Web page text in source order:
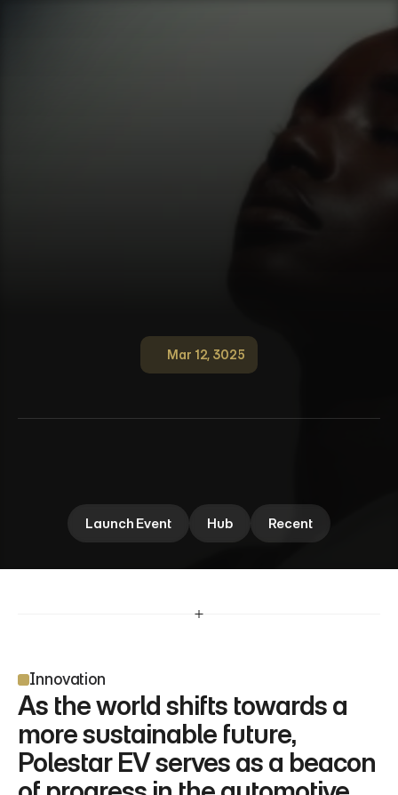
Mar 12, 3025
PolestarNewEV
Launch Event Hub Recent
Innovation
As the world shifts towards a
more sustainable future,
Polestar EV serves as a beacon